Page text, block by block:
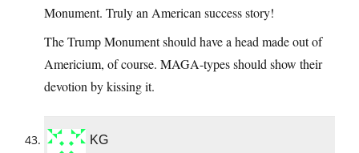
Monument. Truly an American success story!
The Trump Monument should have a head made out of
Americium, of course. MAGA-types should show their
devotion by kissing it.
KG